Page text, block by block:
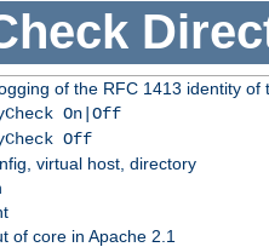
of the RFC 1413 identity of
On|Off
Off
virtual host, directory
of core in Apache 2.1